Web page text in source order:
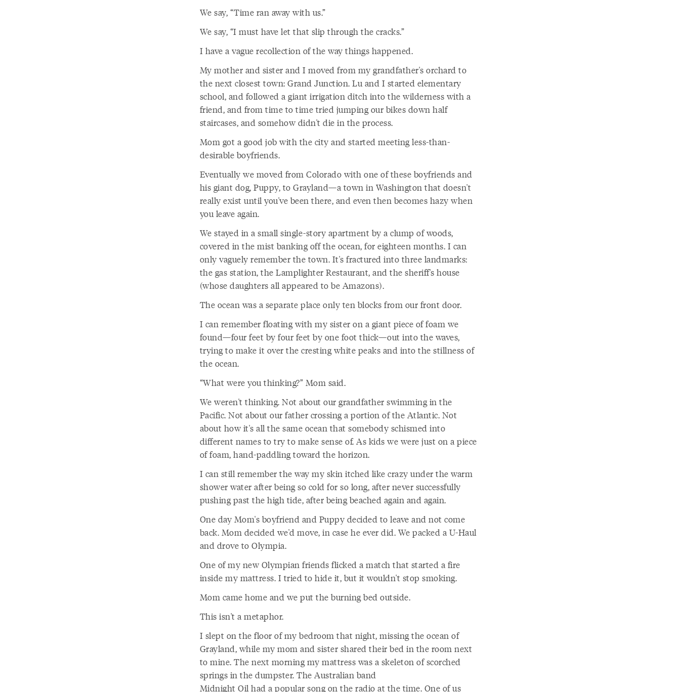
We say, “Time ran away with us.”
We say, “I must have let that slip through the cracks.”
I have a vague recollection of the way things happened.
My mother and sister and I moved from my grandfather's orchard to
the next closest town: Grand Junction. Lu and I started elementary
school, and followed a giant irrigation ditch into the wilderness with a
friend, and from time to time tried jumping our bikes down half
staircases, and somehow didn't die in the process.
Mom got a good job with the city and started meeting less-than-
desirable boyfriends.
Eventually we moved from Colorado with one of these boyfriends and
his giant dog, Puppy, to Grayland—a town in Washington that doesn't
really exist until you've been there, and even then becomes hazy when
you leave again.
We stayed in a small single-story apartment by a clump of woods,
covered in the mist banking off the ocean, for eighteen months. I can
only vaguely remember the town. It's fractured into three landmarks:
the gas station, the Lamplighter Restaurant, and the sheriff's house
(whose daughters all appeared to be Amazons).
The ocean was a separate place only ten blocks from our front door.
I can remember floating with my sister on a giant piece of foam we
found—four feet by four feet by one foot thick—out into the waves,
trying to make it over the cresting white peaks and into the stillness of
the ocean.
“What were you thinking?” Mom said.
We weren't thinking. Not about our grandfather swimming in the
Pacific. Not about our father crossing a portion of the Atlantic. Not
about how it's all the same ocean that somebody schismed into
different names to try to make sense of. As kids we were just on a piece
of foam, hand-paddling toward the horizon.
I can still remember the way my skin itched like crazy under the warm
shower water after being so cold for so long, after never successfully
pushing past the high tide, after being beached again and again.
One day Mom's boyfriend and Puppy decided to leave and not come
back. Mom decided we'd move, in case he ever did. We packed a U-Haul
and drove to Olympia.
One of my new Olympian friends flicked a match that started a fire
inside my mattress. I tried to hide it, but it wouldn't stop smoking.
Mom came home and we put the burning bed outside.
This isn't a metaphor.
I slept on the floor of my bedroom that night, missing the ocean of
Grayland, while my mom and sister shared their bed in the room next
to mine. The next morning my mattress was a skeleton of scorched
springs in the dumpster. The Australian band
Midnight Oil had a popular song on the radio at the time. One of us